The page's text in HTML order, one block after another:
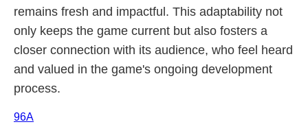
remains fresh and impactful. This adaptability not
only keeps the game current but also fosters a
closer connection with its audience, who feel heard
and valued in the game's ongoing development
process.
96A